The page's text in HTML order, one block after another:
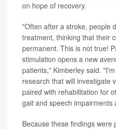
on hope of recovery.
"Often after a stroke, people
treatment, thinking that their
permanent. This is not true!
stimulation opens a new
patients," Kimberley said.
research that will investigate
paired with rehabilitation for
gait and speech impairments
Because these findings were